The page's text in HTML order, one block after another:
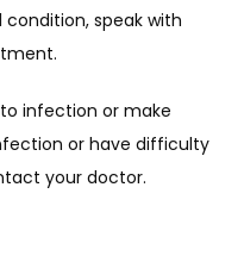
speak with
infection or make
or have difficulty
your doctor.